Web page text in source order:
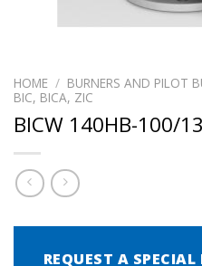
HOME / BURNERS AND PILOT
BIC, BICA, ZIC
BICW 140HB-100/
REQUEST A SPECIAL